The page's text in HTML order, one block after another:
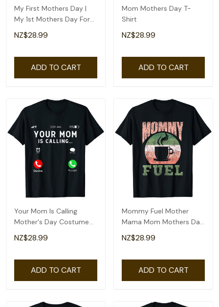
My First Mothers Day |
My 1st Mothers Day For
Happy New Mom T-Shirt
NZ$28.99
ADD TO CART
Mom Mothers Day T-
Shirt
NZ$28.99
ADD TO CART
Your Mom Is Calling
Mother's Day Costume
Mothers Day T-Shirt
NZ$28.99
ADD TO CART
Mommy Fuel Mother
Mama Mom Mothers Day
Mother's Day T-Shirt
NZ$28.99
ADD TO CART